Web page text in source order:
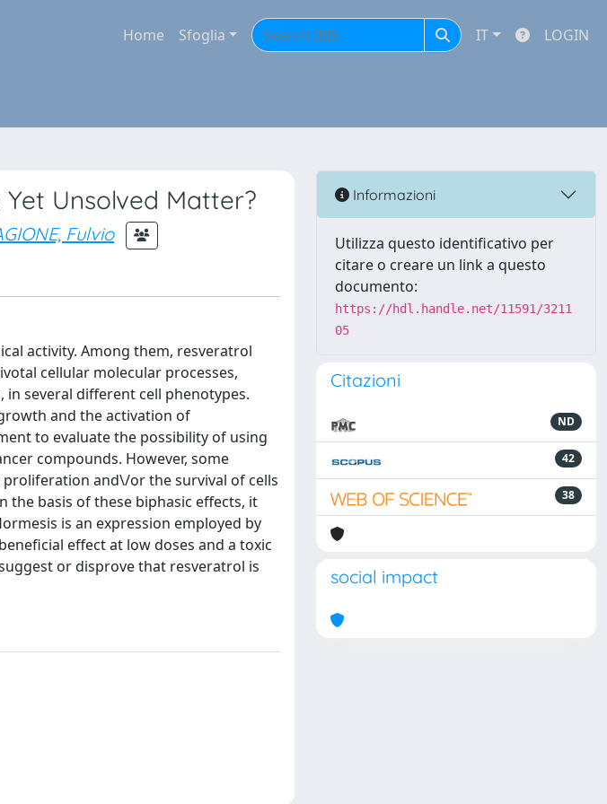
Home Sfoglia IT LOGIN
Unsolved Matter?
Fulvio
activity. Among them, resveratrol
cellular molecular processes,
several different cell phenotypes.
and the activation of
to evaluate the possibility of using
compounds. However, some
and\/or the survival of cells
the basis of these biphasic effects, it
is an expression employed by
effect at low doses and a toxic
or disprove that resveratrol is
Informazioni
Utilizza questo identificativo per
citare o creare un link a questo
documento:
https://hdl.handle.net/11591/3211
05
Citazioni
ND
42
38
social impact